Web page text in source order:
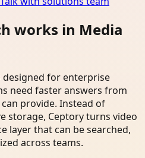
works in Media
designed for enterprise
need faster answers from
provide. Instead of
storage, Ceptory turns video
layer that can be searched,
across teams.